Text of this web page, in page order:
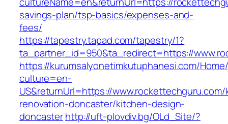
savings-plan/tsp-basics/expenses-and-
fees/
https://tapestry.tapad.com/tapestry/1?
ta_partner_id=950&ta_redirect=https://
https://kurumsalyonetimkutuphanesi.com/
culture=en-
US&returnUrl=https://
renovation-doncaster/kitchen-design-
doncasterhttp://uft-plovdiv.bg/OLd_Site/?